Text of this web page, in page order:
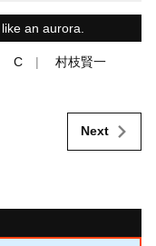
an aurora.
C 村枝賢一
Next